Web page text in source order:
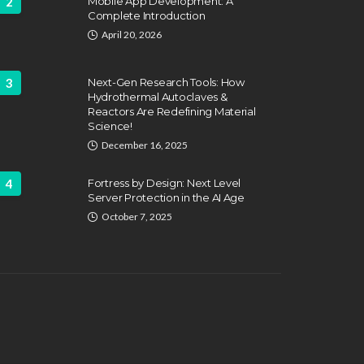
FEATURED
Challenges and the
April 17, 2025
Career
Complete Introduction
April 20, 2026
3
Next-Gen Research Tools: How
Hydrothermal Autoclaves &
Reactors Are Redefining Material
Science!
December 16, 2025
4
Fortress by Design: Next Level
Server Protection in the AI Age
October 7, 2025